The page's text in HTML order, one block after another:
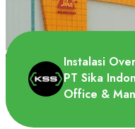
PT Mulya Adhi
mempunyai
Instalasi
PT Sika
Office &